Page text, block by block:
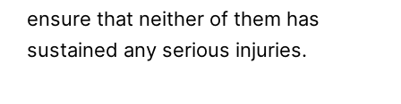
ensure that neither of them has
sustained any serious injuries.